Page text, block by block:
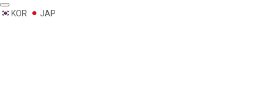
KOR
JAP